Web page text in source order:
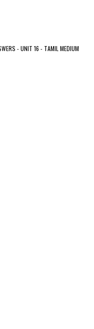
- UNIT 16 - TAMIL MEDIUM